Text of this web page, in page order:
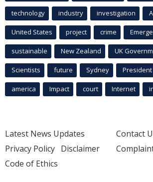
technology industry investigation
United States project crime
sustainable New Zealand UK
Scientists future Sydney President
america Impact court Internet
Latest News Updates
Privacy Policy Disclaimer
Code of Ethics
Contact